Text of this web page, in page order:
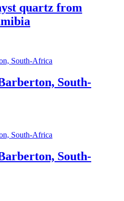
quartz from
South-
South-